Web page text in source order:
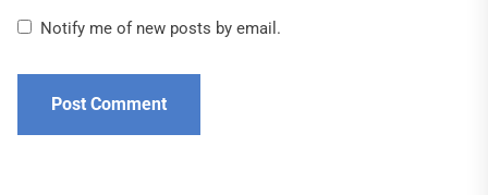
Notify me of new posts by email.